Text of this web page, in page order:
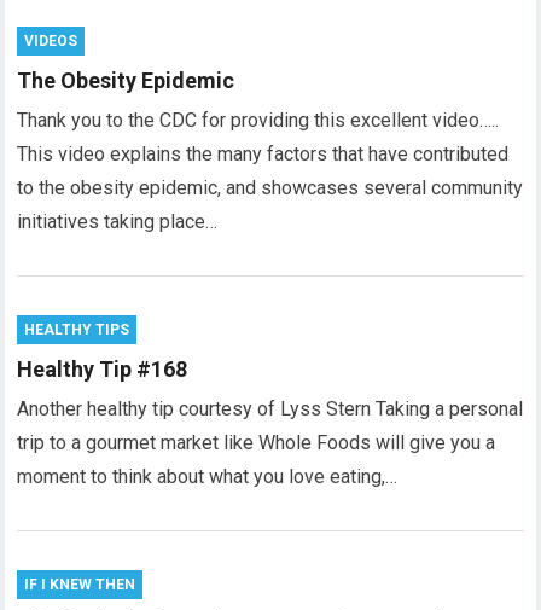
VIDEOS
The Obesity Epidemic
Thank you to the CDC for providing this excellent video…..
This video explains the many factors that have contributed
to the obesity epidemic, and showcases several community
initiatives taking place…
HEALTHY TIPS
Healthy Tip #168
Another healthy tip courtesy of Lyss Stern Taking a personal
trip to a gourmet market like Whole Foods will give you a
moment to think about what you love eating,…
IF I KNEW THEN